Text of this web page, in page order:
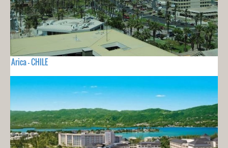
Arica - CHILE